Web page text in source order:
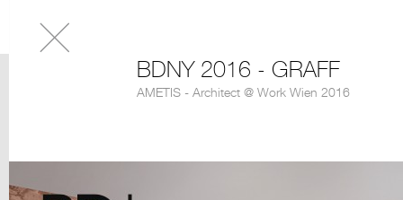
BDNY 2016 - GRAFF
AMETIS - Architect @ Work Wien 2016